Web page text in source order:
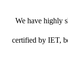
We have highly
certified by IET,